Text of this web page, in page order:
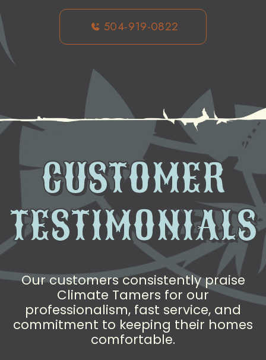
504-919-0822
CUSTOMER
TESTIMONIALS
Our customers consistently praise
Climate Tamers for our
professionalism, fast service, and
commitment to keeping their homes
comfortable.